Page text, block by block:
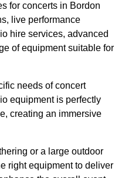
for concerts in Bordon
live performance
hire services, advanced
of equipment suitable for
needs of concert
equipment is perfectly
creating an immersive
or a large outdoor
right equipment to deliver